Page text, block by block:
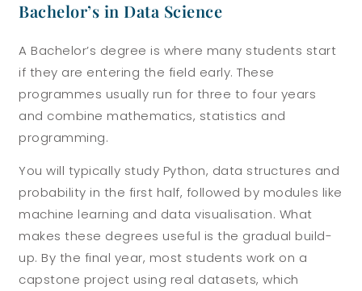
Bachelor’s in Data Science
A Bachelor’s degree is where many students start
if they are entering the field early. These
programmes usually run for three to four years
and combine mathematics, statistics and
programming.
You will typically study Python, data structures and
probability in the first half, followed by modules like
machine learning and data visualisation. What
makes these degrees useful is the gradual build-
up. By the final year, most students work on a
capstone project using real datasets, which